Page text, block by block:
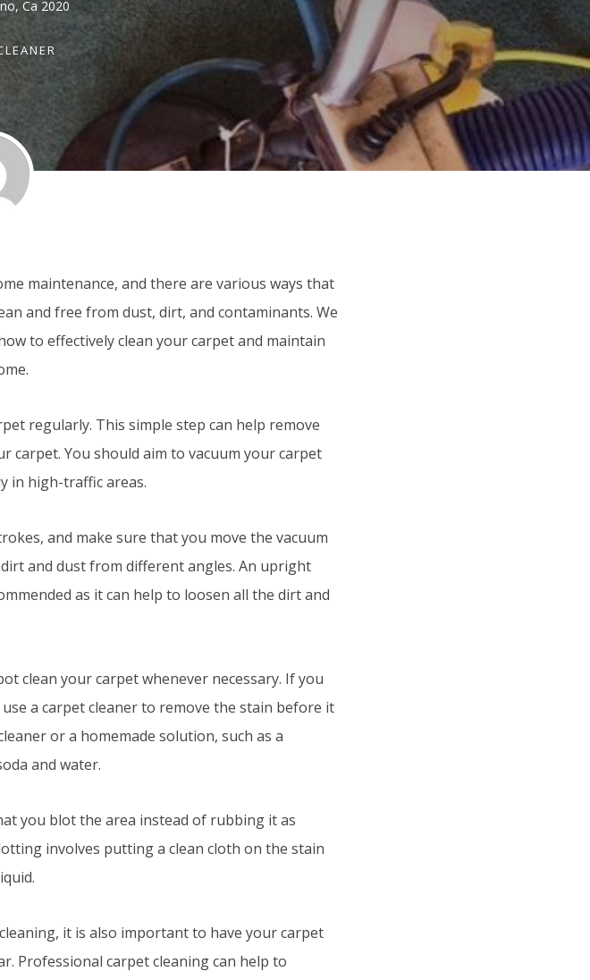
Ca 2020
maintenance, and there are various ways that
and free from dust, dirt, and contaminants. We
to effectively clean your carpet and maintain
regularly. This simple step can help remove
carpet. You should aim to vacuum your carpet
in high-traffic areas.
and make sure that you move the vacuum
and dust from different angles. An upright
as it can help to loosen all the dirt and
clean your carpet whenever necessary. If you
a carpet cleaner to remove the stain before it
or a homemade solution, such as a
and water.
you blot the area instead of rubbing it as
involves putting a clean cloth on the stain
it is also important to have your carpet
Professional carpet cleaning can help to